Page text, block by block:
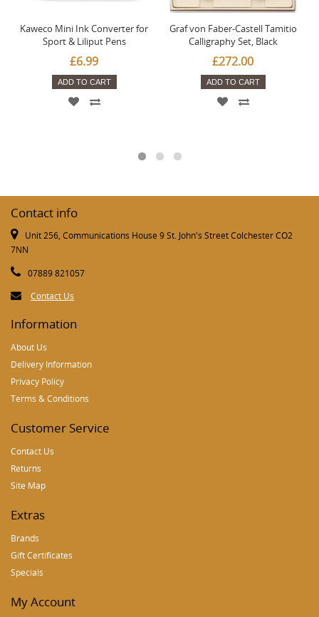
Kaweco Mini Ink Converter for
Sport & Liliput Pens
£6.99
ADD TO CART
Graf von Faber-Castell Tamitio
Calligraphy Set, Black
£272.00
ADD TO CART
Contact info
Unit 256, Communications House 9 St. John's Street Colchester CO2
7NN
07889 821057
Contact Us
Information
About Us
Delivery Information
Privacy Policy
Terms & Conditions
Customer Service
Contact Us
Returns
Site Map
Extras
Brands
Gift Certificates
Specials
My Account